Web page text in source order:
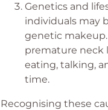
Genetics and
individuals may
genetic makeup.
premature neck
eating, talking,
time.
Recognising these